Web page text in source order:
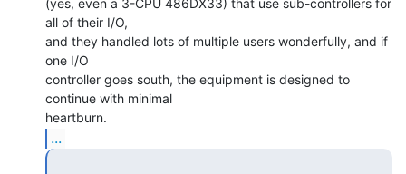
all of their I/O,
and they handled lots of multiple users wonderfully, and if
one I/O
controller goes south, the equipment is designed to
continue with minimal
...